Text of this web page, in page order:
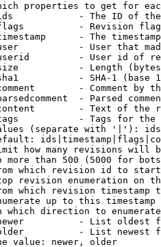
properties to get for
- The ID of
- Revision
- The
- User that
- User id of
- Length
- SHA-1 (base
- Comment by
- Parsed
- Text of the
- Tags for the
(separate with '|'):
how many revisions will
more than 500 (5000 for
which revision id to
revision enumeration on
which revision timestamp
up to this timestamp
which direction to
- List oldest
- List newest
value: newer, older